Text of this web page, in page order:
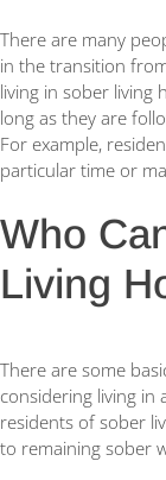
There are many
in the transition
living in sober living
long as they are
For example,
particular time or
Who
Living
There are some
considering living in
residents of sober
to remaining sober